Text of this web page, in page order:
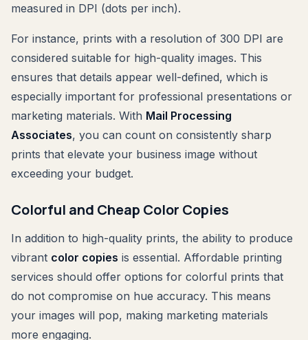
measured in DPI (dots per inch).
For instance, prints with a resolution of 300 DPI are
considered suitable for high-quality images. This
ensures that details appear well-defined, which is
especially important for professional presentations or
marketing materials. With Mail Processing
Associates, you can count on consistently sharp
prints that elevate your business image without
exceeding your budget.
Colorful and Cheap Color Copies
In addition to high-quality prints, the ability to produce
vibrant color copies is essential. Affordable printing
services should offer options for colorful prints that
do not compromise on hue accuracy. This means
your images will pop, making marketing materials
more engaging.